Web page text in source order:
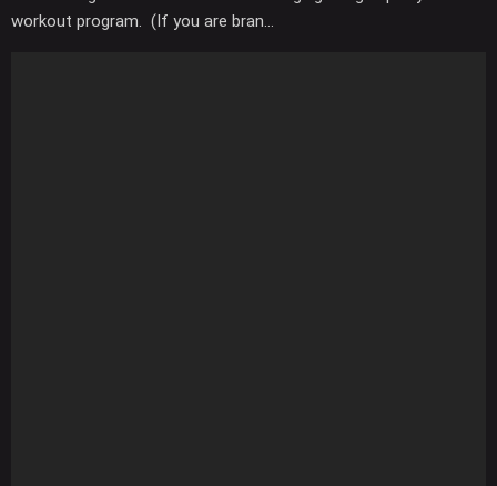
workout program. (If you are bran...